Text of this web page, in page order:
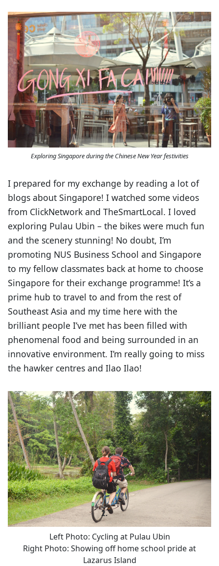
Exploring Singapore during the Chinese New Year festivities
I prepared for my exchange by reading a lot of
blogs about Singapore! I watched some videos
from ClickNetwork and TheSmartLocal. I loved
exploring Pulau Ubin – the bikes were much fun
and the scenery stunning! No doubt, I’m
promoting NUS Business School and Singapore
to my fellow classmates back at home to choose
Singapore for their exchange programme! It’s a
prime hub to travel to and from the rest of
Southeast Asia and my time here with the
brilliant people I’ve met has been filled with
phenomenal food and being surrounded in an
innovative environment. I’m really going to miss
the hawker centres and Ilao Ilao!
Left Photo: Cycling at Pulau Ubin
Right Photo: Showing off home school pride at
Lazarus Island